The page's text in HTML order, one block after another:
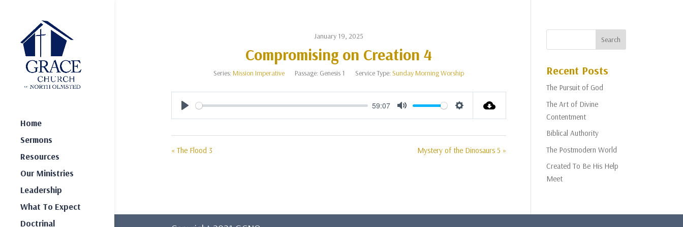
Home
Sermons
Resources
Our Ministries
Leadership
What To Expect
Doctrinal
January 19, 2025
Compromising on Creation 4
Series:Mission Imperative Passage: Genesis 1 Service Type:Sunday Morning Worship
Play
59:07
Mute Settings
« The Flood 3 Mystery of the Dinosaurs 5 »
Recent Posts
The Pursuit of God
The Art of Divine
Contentment
Biblical Authority
The Postmodern World
Created To Be His Help
Meet